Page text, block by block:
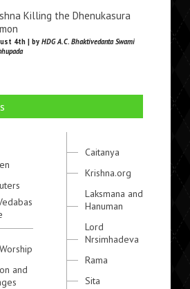
Killing the Dhenukasura
4th | by HDG A.C. Bhaktivedanta Swami
and
Caitanya
Krishna.org
Laksmana and
Hanuman
Lord
Nrsimhadeva
Rama
Sita